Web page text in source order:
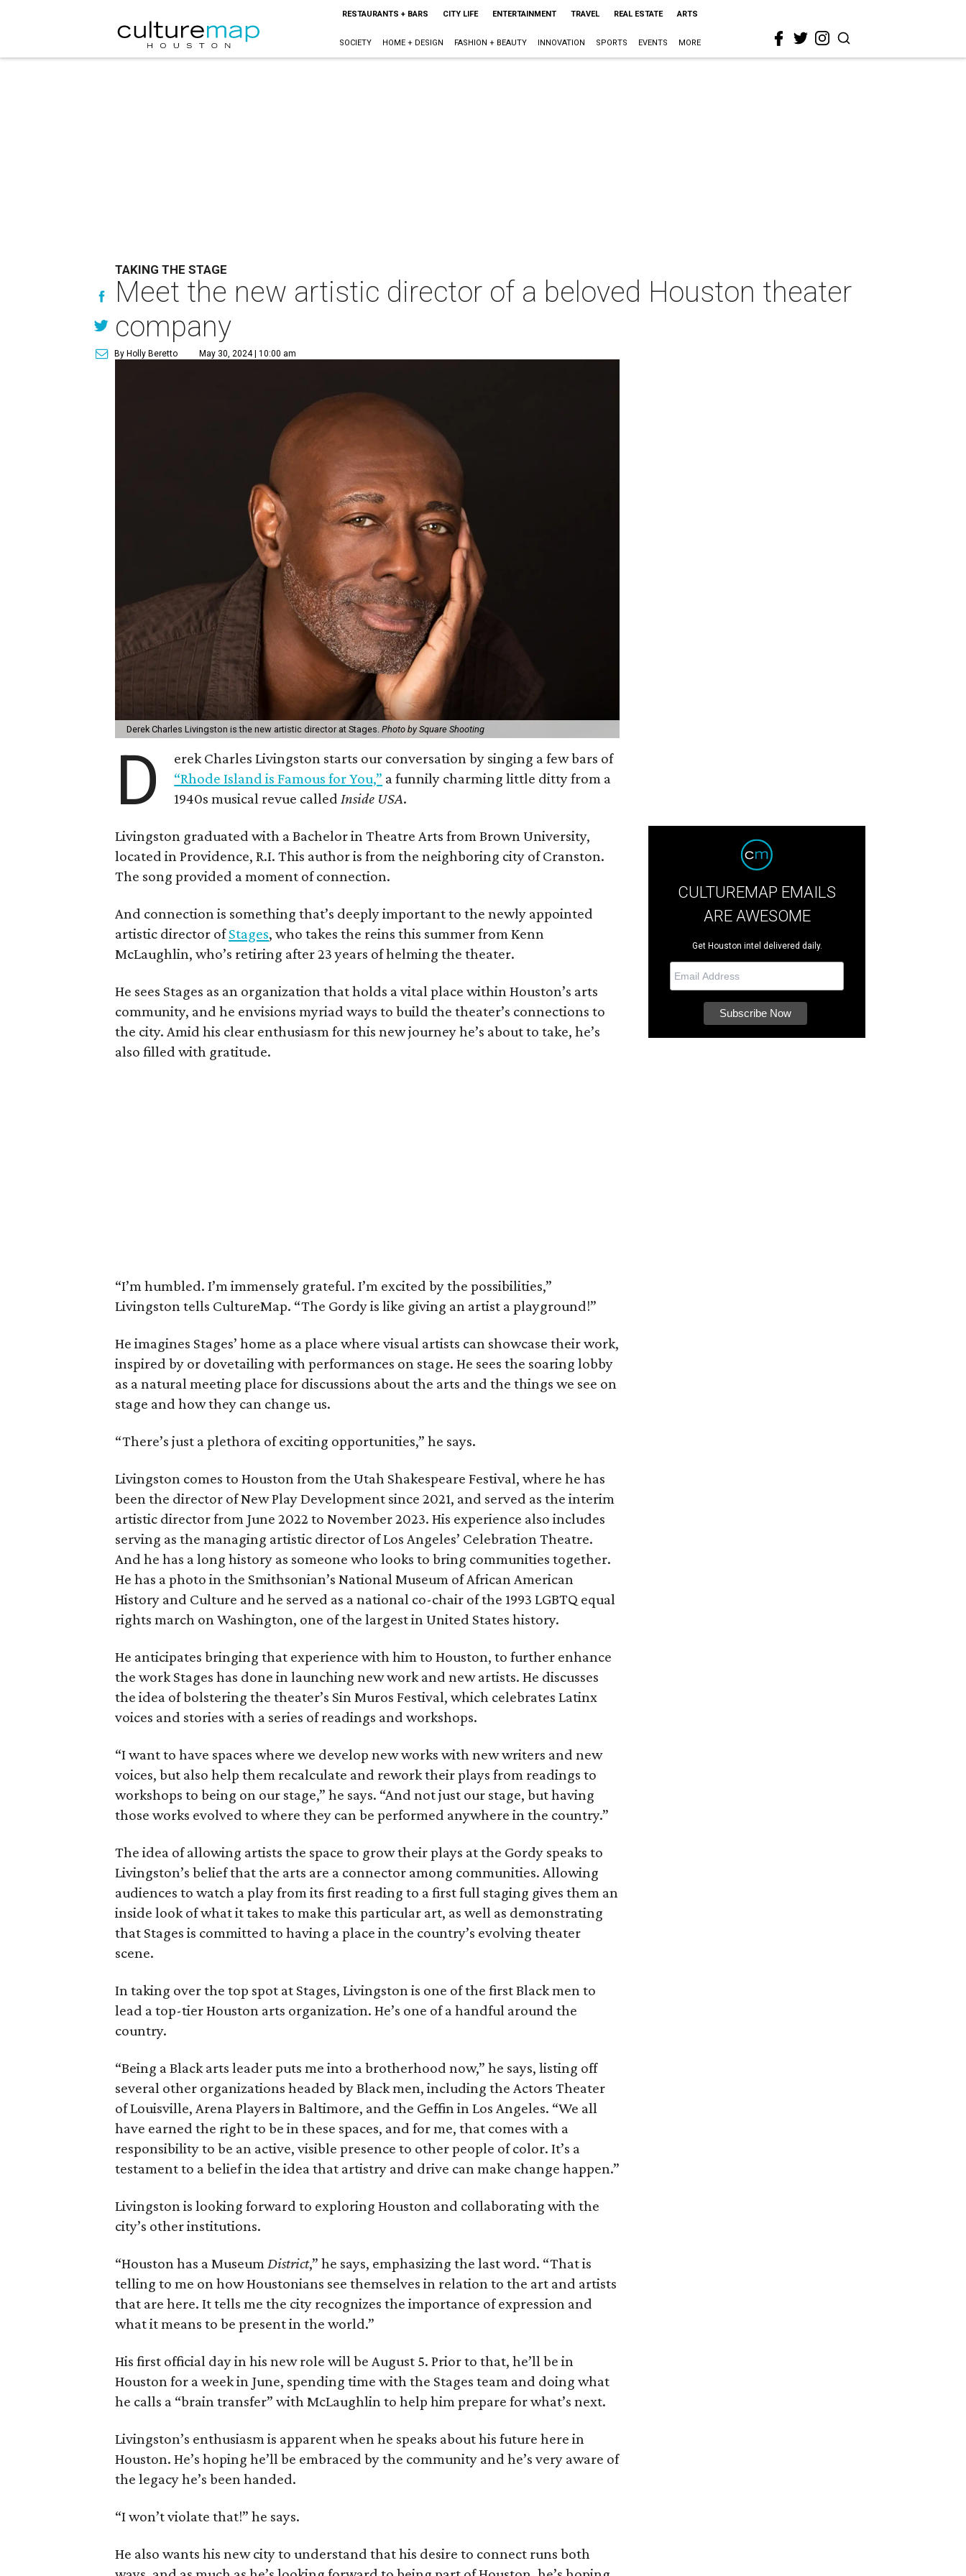
RESTAURANTS + BARS CITY LIFE ENTERTAINMENT TRAVEL REAL ESTATE ARTS
SOCIETY HOME + DESIGN FASHION + BEAUTY INNOVATION SPORTS EVENTS MORE
TAKING THE STAGE
Meet the new artistic director of a beloved Houston theater
company
By Holly Beretto May 30, 2024 | 10:00 am
Derek Charles Livingston is the new artistic director at Stages.Photo by Square Shooting
D
erek Charles Livingston starts our conversation by singing a few bars of
“Rhode Island is Famous for You,” a funnily charming little ditty from a
1940s musical revue called Inside USA.
Livingston graduated with a Bachelor in Theatre Arts from Brown University,
located in Providence, R.I. This author is from the neighboring city of Cranston.
The song provided a moment of connection.
And connection is something that’s deeply important to the newly appointed
artistic director ofStages, who takes the reins this summer from Kenn
McLaughlin, who’s retiring after 23 years of helming the theater.
He sees Stages as an organization that holds a vital place within Houston’s arts
community, and he envisions myriad ways to build the theater’s connections to
the city. Amid his clear enthusiasm for this new journey he’s about to take, he’s
also filled with gratitude.
“I’m humbled. I’m immensely grateful. I’m excited by the possibilities,”
Livingston tells CultureMap. “The Gordy is like giving an artist a playground!”
He imagines Stages’ home as a place where visual artists can showcase their work,
inspired by or dovetailing with performances on stage. He sees the soaring lobby
as a natural meeting place for discussions about the arts and the things we see on
stage and how they can change us.
“There’s just a plethora of exciting opportunities,” he says.
Livingston comes to Houston from the Utah Shakespeare Festival, where he has
been the director of New Play Development since 2021, and served as the interim
artistic director from June 2022 to November 2023. His experience also includes
serving as the managing artistic director of Los Angeles’ Celebration Theatre.
And he has a long history as someone who looks to bring communities together.
He has a photo in the Smithsonian’s National Museum of African American
History and Culture and he served as a national co-chair of the 1993 LGBTQ equal
rights march on Washington, one of the largest in United States history.
He anticipates bringing that experience with him to Houston, to further enhance
the work Stages has done in launching new work and new artists. He discusses
the idea of bolstering the theater’s Sin Muros Festival, which celebrates Latinx
voices and stories with a series of readings and workshops.
“I want to have spaces where we develop new works with new writers and new
voices, but also help them recalculate and rework their plays from readings to
workshops to being on our stage,” he says. “And not just our stage, but having
those works evolved to where they can be performed anywhere in the country.”
The idea of allowing artists the space to grow their plays at the Gordy speaks to
Livingston’s belief that the arts are a connector among communities. Allowing
audiences to watch a play from its first reading to a first full staging gives them an
inside look of what it takes to make this particular art, as well as demonstrating
that Stages is committed to having a place in the country’s evolving theater
scene.
In taking over the top spot at Stages, Livingston is one of the first Black men to
lead a top-tier Houston arts organization. He’s one of a handful around the
country.
“Being a Black arts leader puts me into a brotherhood now,” he says, listing off
several other organizations headed by Black men, including the Actors Theater
of Louisville, Arena Players in Baltimore, and the Geffin in Los Angeles. “We all
have earned the right to be in these spaces, and for me, that comes with a
responsibility to be an active, visible presence to other people of color. It’s a
testament to a belief in the idea that artistry and drive can make change happen.”
Livingston is looking forward to exploring Houston and collaborating with the
city’s other institutions.
“Houston has a Museum District,” he says, emphasizing the last word. “That is
telling to me on how Houstonians see themselves in relation to the art and artists
that are here. It tells me the city recognizes the importance of expression and
what it means to be present in the world.”
His first official day in his new role will be August 5. Prior to that, he’ll be in
Houston for a week in June, spending time with the Stages team and doing what
he calls a “brain transfer” with McLaughlin to help him prepare for what’s next.
Livingston’s enthusiasm is apparent when he speaks about his future here in
Houston. He’s hoping he’ll be embraced by the community and he’s very aware of
the legacy he’s been handed.
“I won’t violate that!” he says.
He also wants his new city to understand that his desire to connect runs both
CULTUREMAP EMAILS
ARE AWESOME
Get Houston intel delivered daily.